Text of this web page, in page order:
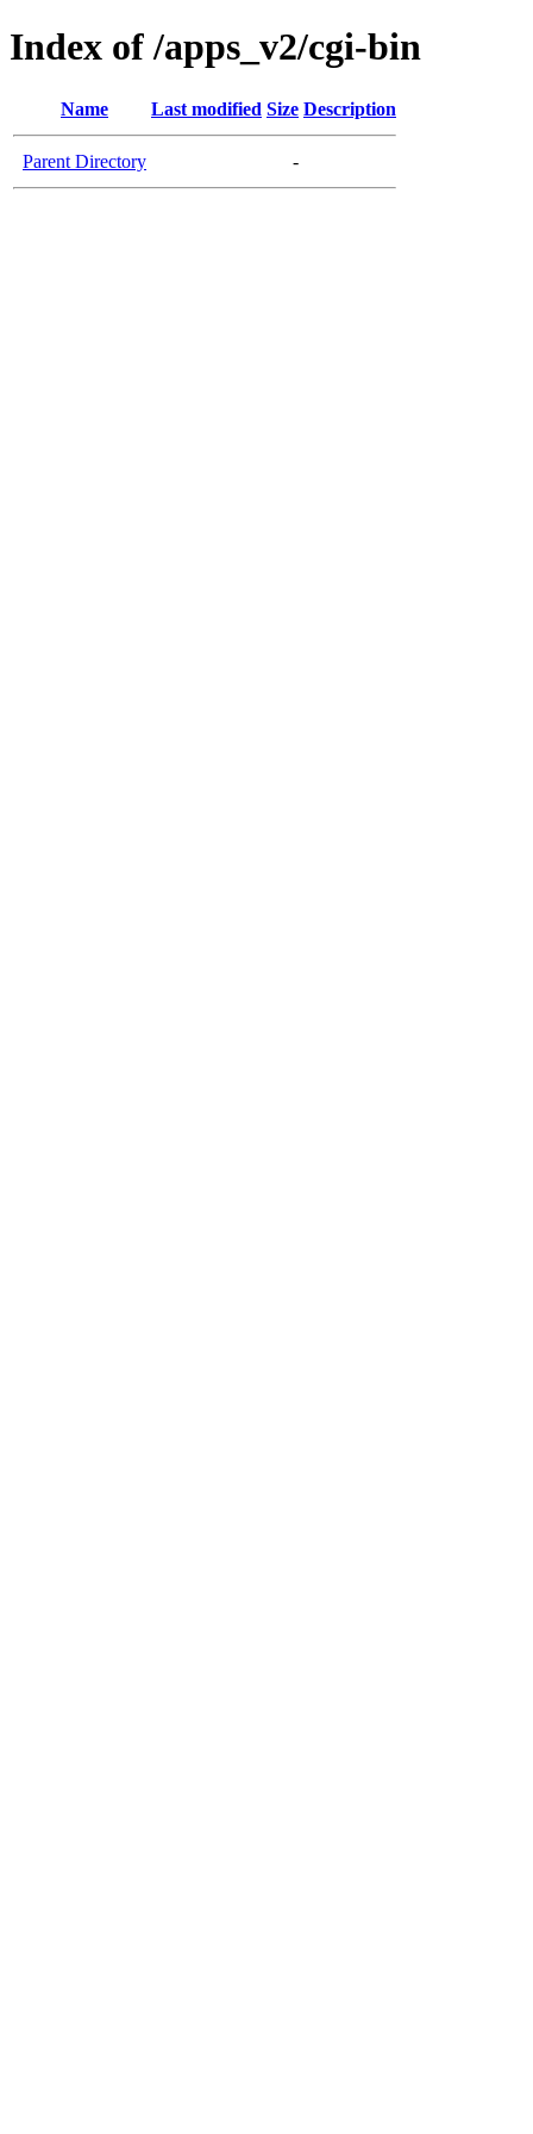
Index of /apps_v2/cgi-bin
Name Last modified Size Description
Parent Directory -